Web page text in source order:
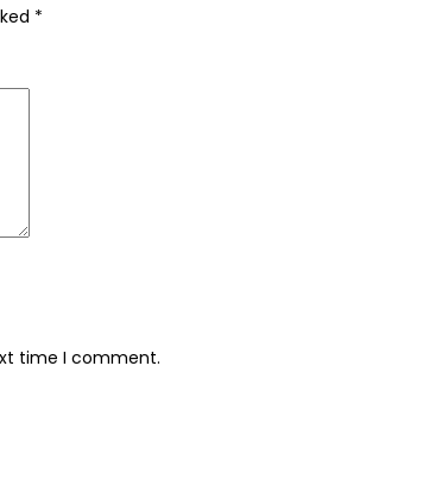
*
time I comment.